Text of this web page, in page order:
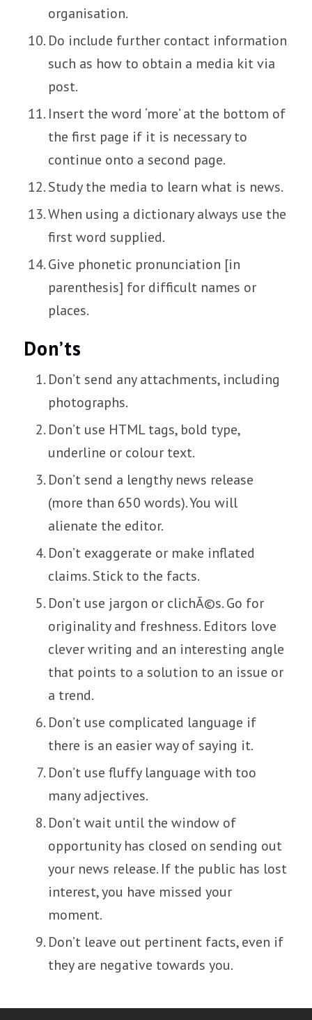
organisation.
Do include further contact information
such as how to obtain a media kit via
post.
Insert the word ‘more’ at the bottom of
the first page if it is necessary to
continue onto a second page.
Study the media to learn what is news.
When using a dictionary always use the
first word supplied.
Give phonetic pronunciation [in
parenthesis] for difficult names or
places.
Don’ts
Don’t send any attachments, including
photographs.
Don’t use HTML tags, bold type,
underline or colour text.
Don’t send a lengthy news release
(more than 650 words). You will
alienate the editor.
Don’t exaggerate or make inflated
claims. Stick to the facts.
Don’t use jargon or clichÃ©s. Go for
originality and freshness. Editors love
clever writing and an interesting angle
that points to a solution to an issue or
a trend.
Don’t use complicated language if
there is an easier way of saying it.
Don’t use fluffy language with too
many adjectives.
Don’t wait until the window of
opportunity has closed on sending out
your news release. If the public has lost
interest, you have missed your
moment.
Don’t leave out pertinent facts, even if
they are negative towards you.